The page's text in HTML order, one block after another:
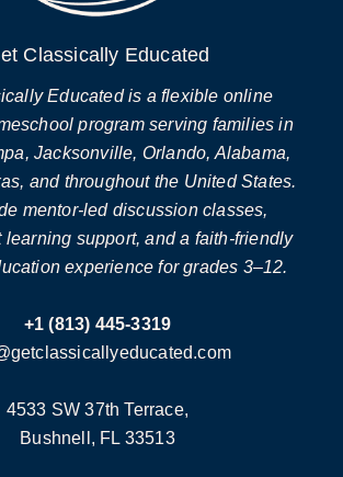
Classically Educated
Educated is a flexible online
program serving families in
Jacksonville, Orlando, Alabama,
and throughout the United States.
mentor-led discussion classes,
learning support, and a faith-friendly
experience for grades 3–12.
+1 (813) 445-3319
4533 SW 37th Terrace,
Bushnell, FL 33513